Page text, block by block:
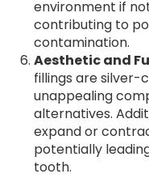
environment if
contributing to
contamination.
Aesthetic and
fillings are silver-
unappealing
alternatives.
expand or
potentially
tooth.